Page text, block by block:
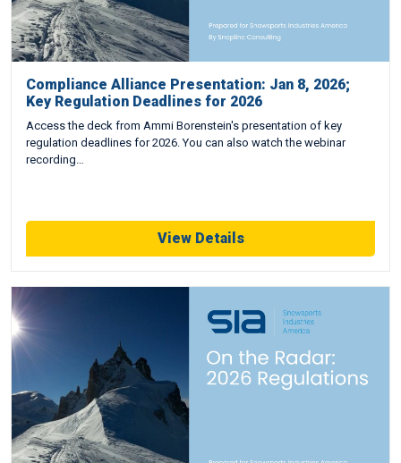
Compliance Alliance Presentation: Jan 8, 2026;
Key Regulation Deadlines for 2026
Access the deck from Ammi Borenstein's presentation of key
regulation deadlines for 2026. You can also watch the webinar
recording…
View Details